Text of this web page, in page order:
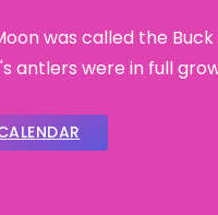
was called the
antlers were in full